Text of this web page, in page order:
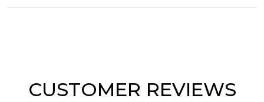
CUSTOMER REVIEWS